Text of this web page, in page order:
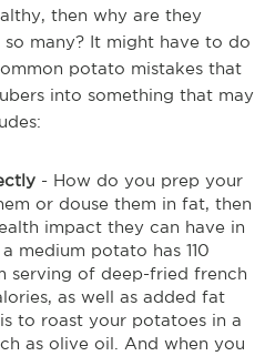
then why are they
many? It might have to do
potato mistakes that
into something that may
- How do you prep your
or douse them in fat, then
impact they can have in
medium potato has 110
serving of deep-fried french
as well as added fat
to roast your potatoes in a
as olive oil. And when you